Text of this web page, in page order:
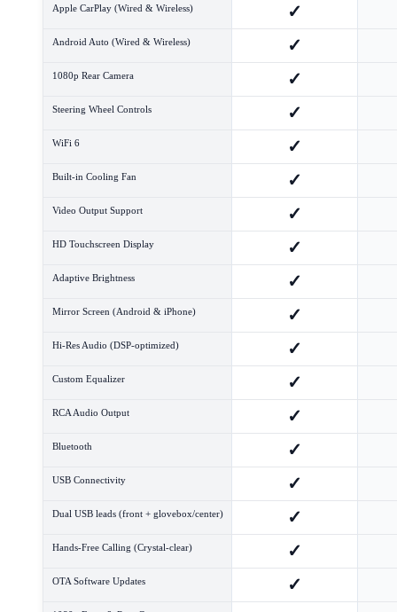
Apple CarPlay (Wired & Wireless) ✓
Android Auto (Wired & Wireless) ✓
1080p Rear Camera ✓
Steering Wheel Controls ✓
WiFi 6 ✓
Built-in Cooling Fan ✓
Video Output Support ✓
HD Touchscreen Display ✓
Adaptive Brightness ✓
Mirror Screen (Android & iPhone) ✓
Hi-Res Audio (DSP-optimized) ✓
Custom Equalizer ✓
RCA Audio Output ✓
Bluetooth ✓
USB Connectivity ✓
Dual USB leads (front + glovebox/center) ✓
Hands-Free Calling (Crystal-clear) ✓
OTA Software Updates ✓